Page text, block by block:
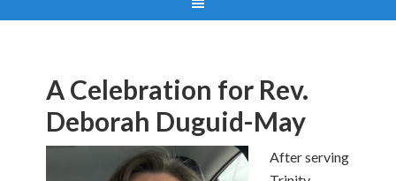
A Celebration for Rev.
Deborah Duguid-May
After serving